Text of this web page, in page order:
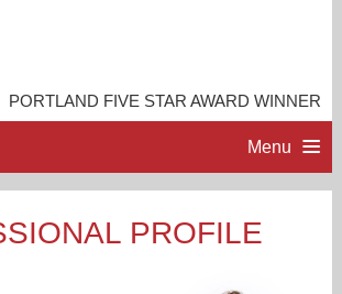
PORTLAND FIVE STAR AWARD WINNER
Menu
PROFILE